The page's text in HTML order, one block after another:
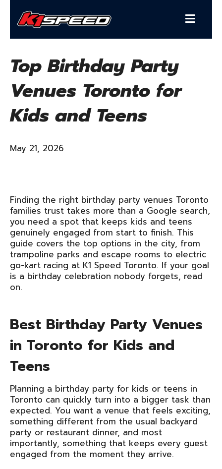
Top Birthday Party
Venues Toronto for
Kids and Teens
May 21, 2026
Finding the right birthday party venues Toronto
families trust takes more than a Google search,
you need a spot that keeps kids and teens
genuinely engaged from start to finish. This
guide covers the top options in the city, from
trampoline parks and escape rooms to electric
go-kart racing at K1 Speed Toronto. If your goal
is a birthday celebration nobody forgets, read
on.
Best Birthday Party Venues
in Toronto for Kids and
Teens
Planning a birthday party for kids or teens in
Toronto can quickly turn into a bigger task than
expected. You want a venue that feels exciting,
something different from the usual backyard
party or restaurant dinner, and most
importantly, something that keeps every guest
engaged from the moment they arrive.